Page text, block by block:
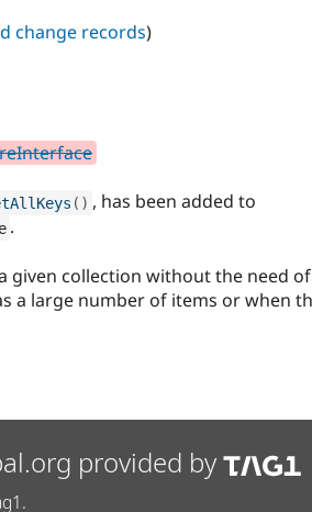
change records)
( ) , has been added to
.
collection without the need
a large number of items or when
provided by